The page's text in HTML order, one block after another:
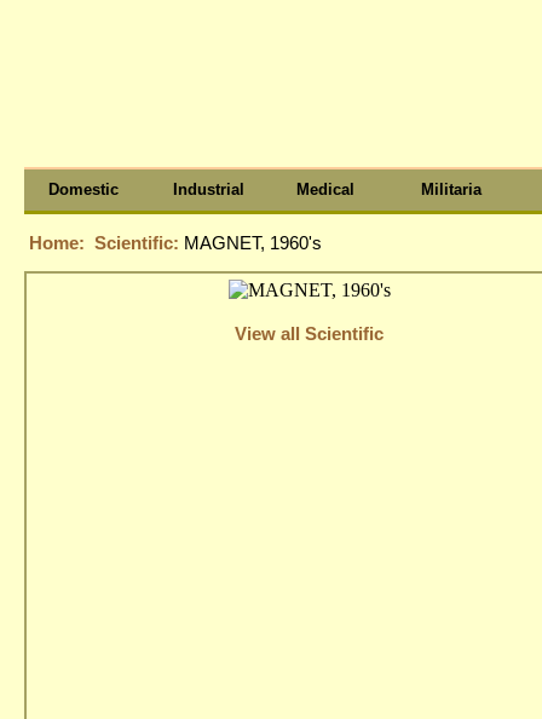
Domestic Industrial Medical Militaria
Home: Scientific: MAGNET, 1960's
View all Scientific